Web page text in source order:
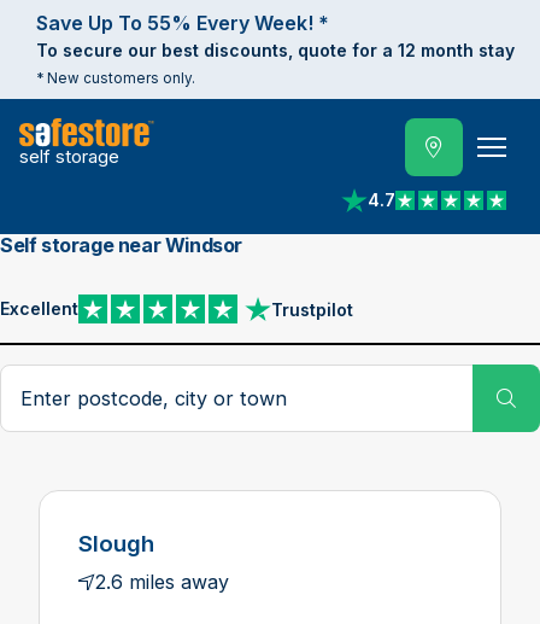
Save Up To 55% Every Week! *
To secure our best discounts, quote for a 12 month stay
* New customers only.
self storage
4.7
View reviews on
Self storage near Windsor
Excellent Trustpilot
View reviews on Trustpilot
Search postcode, city or town
Slough
2.6 miles away